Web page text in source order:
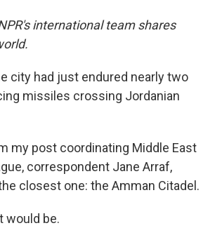
international team shares
city had just endured nearly two
missiles crossing Jordanian
my post coordinating Middle East
correspondent Jane Arraf,
closest one: the Amman Citadel.
would be.